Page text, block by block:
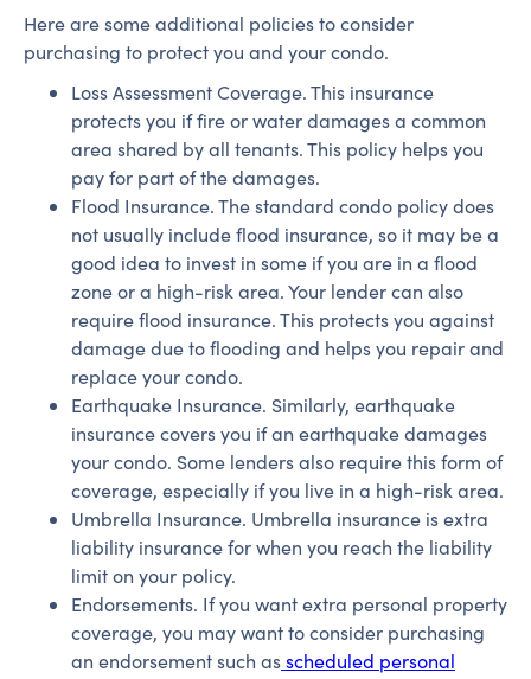
Here are some additional policies to consider
purchasing to protect you and your condo.
Loss Assessment Coverage. This insurance
protects you if fire or water damages a common
area shared by all tenants. This policy helps you
pay for part of the damages.
Flood Insurance. The standard condo policy does
not usually include flood insurance, so it may be a
good idea to invest in some if you are in a flood
zone or a high-risk area. Your lender can also
require flood insurance. This protects you against
damage due to flooding and helps you repair and
replace your condo.
Earthquake Insurance. Similarly, earthquake
insurance covers you if an earthquake damages
your condo. Some lenders also require this form of
coverage, especially if you live in a high-risk area.
Umbrella Insurance. Umbrella insurance is extra
liability insurance for when you reach the liability
limit on your policy.
Endorsements. If you want extra personal property
coverage, you may want to consider purchasing
an endorsement such asscheduled personal